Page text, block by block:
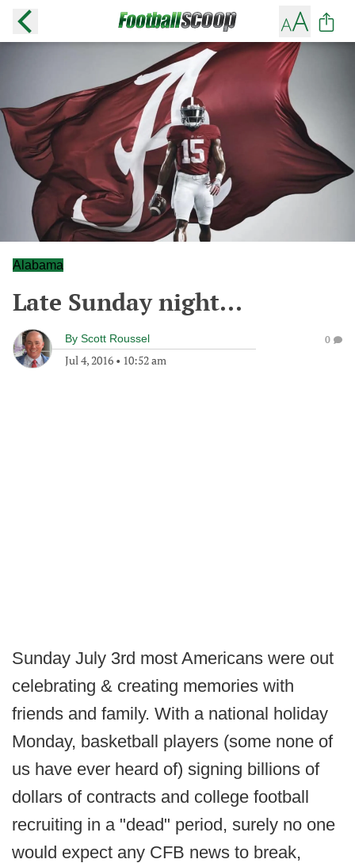
Alabama
Late Sunday night...
By Scott Roussel
Jul 4, 2016 • 10:52 am
0
Sunday July 3rd most Americans were out
celebrating & creating memories with
friends and family. With a national holiday
Monday, basketball players (some none of
us have ever heard of) signing billions of
dollars of contracts and college football
recruiting in a "dead" period, surely no one
would expect any CFB news to break,